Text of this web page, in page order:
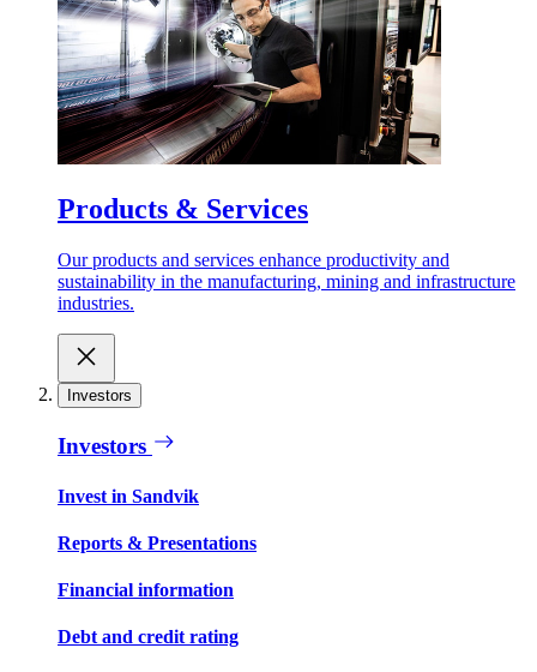
Products & Services
Our products and services enhance productivity and
sustainability in the manufacturing, mining and infrastructure
industries.
Investors
Investors
Invest in Sandvik
Reports & Presentations
Financial information
Debt and credit rating